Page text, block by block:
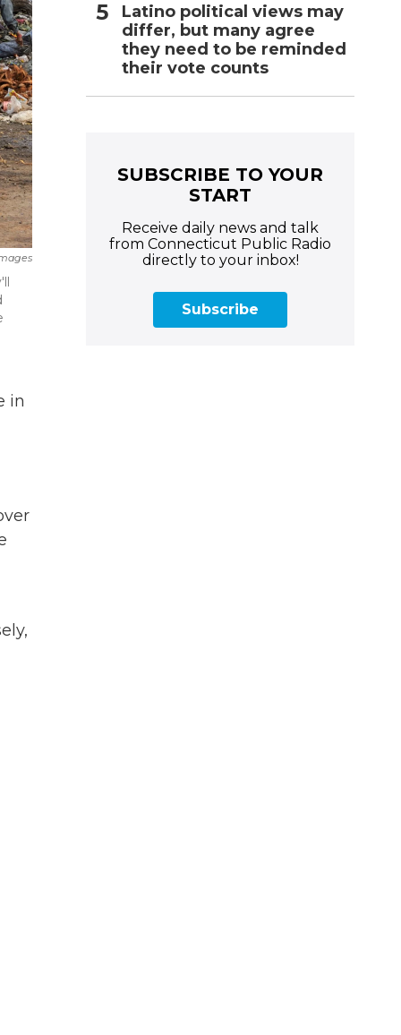
in
Latino political views may
differ, but many agree
they need to be reminded
their vote counts
SUBSCRIBE TO YOUR
START
Receive daily news and talk
from Connecticut Public Radio
directly to your inbox!
Subscribe